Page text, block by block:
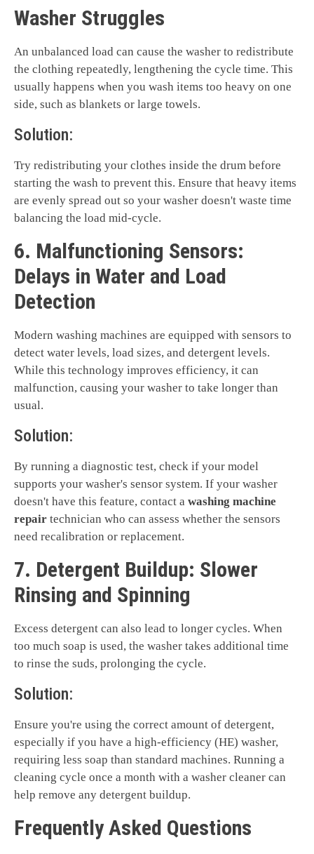
Washer Struggles
An unbalanced load can cause the washer to redistribute
the clothing repeatedly, lengthening the cycle time. This
usually happens when you wash items too heavy on one
side, such as blankets or large towels.
Solution:
Try redistributing your clothes inside the drum before
starting the wash to prevent this. Ensure that heavy items
are evenly spread out so your washer doesn't waste time
balancing the load mid-cycle.
6. Malfunctioning Sensors:
Delays in Water and Load
Detection
Modern washing machines are equipped with sensors to
detect water levels, load sizes, and detergent levels.
While this technology improves efficiency, it can
malfunction, causing your washer to take longer than
usual.
Solution:
By running a diagnostic test, check if your model
supports your washer's sensor system. If your washer
doesn't have this feature, contact a washing machine
repair technician who can assess whether the sensors
need recalibration or replacement.
7. Detergent Buildup: Slower
Rinsing and Spinning
Excess detergent can also lead to longer cycles. When
too much soap is used, the washer takes additional time
to rinse the suds, prolonging the cycle.
Solution:
Ensure you're using the correct amount of detergent,
especially if you have a high-efficiency (HE) washer,
requiring less soap than standard machines. Running a
cleaning cycle once a month with a washer cleaner can
help remove any detergent buildup.
Frequently Asked Questions